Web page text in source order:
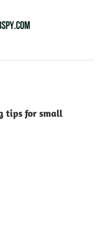
tips for small